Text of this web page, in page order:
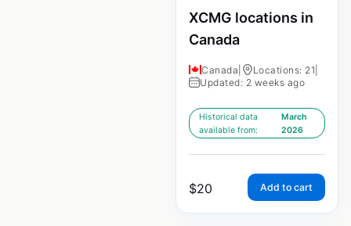
XCMG locations in
Canada
Canada Locations: 21
Updated: 2 weeks ago
Historical data
available from:
March
2026
$20 Add to cart